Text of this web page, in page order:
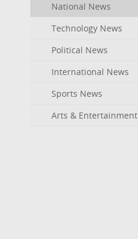
National News
Technology News
Political News
International News
Sports News
Arts & Entertainment